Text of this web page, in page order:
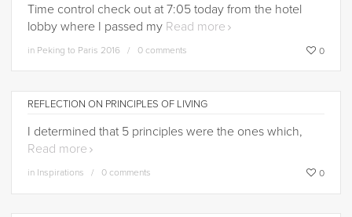
Time control check out at 7:05 today from the hotel
lobby where I passed my Read more
in Peking to Paris 2016 0 comments 0
REFLECTION ON PRINCIPLES OF LIVING
I determined that 5 principles were the ones which,
Read more
in Inspirations 0 comments 0